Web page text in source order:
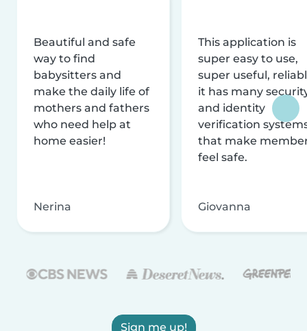
Beautiful and safe
way to find
babysitters and
make the daily life of
mothers and fathers
who need help at
home easier!
Nerina
This application is
super easy to use,
super useful,
it has many
and identity
verification
that make
feel safe.
Giovanna
Sign me up!